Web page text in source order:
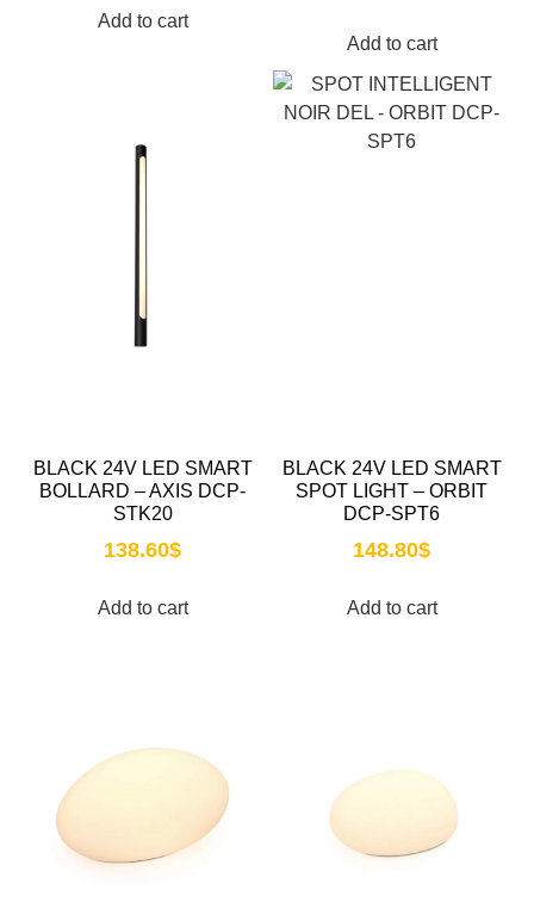
Add to cart
Add to cart
BLACK 24V LED SMART
BOLLARD – AXIS DCP-
STK20
138.60$
Add to cart
BLACK 24V LED SMART
SPOT LIGHT – ORBIT
DCP-SPT6
148.80$
Add to cart